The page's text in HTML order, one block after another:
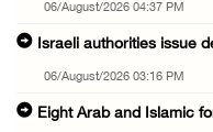
06/August/2026 04:37 PM
Israeli authorities issue
06/August/2026 03:16 PM
Eight Arab and Islamic